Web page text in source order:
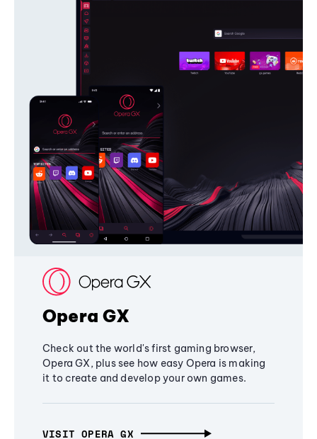
Opera GX
Check out the world's first gaming browser,
Opera GX, plus see how easy Opera is making
it to create and develop your own games.
VISIT OPERA GX